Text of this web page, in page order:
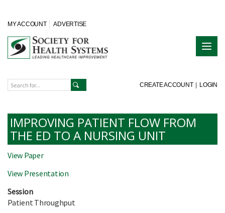
MY ACCOUNT ADVERTISE
CREATE ACCOUNT | LOGIN
IMPROVING PATIENT FLOW FROM
THE ED TO A NURSING UNIT
View Paper
View Presentation
Session
Patient Throughput